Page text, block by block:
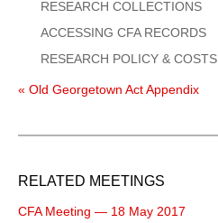
RESEARCH COLLECTIONS
ACCESSING CFA RECORDS
RESEARCH POLICY & COSTS
« Old Georgetown Act Appendix
RELATED MEETINGS
CFA Meeting — 18 May 2017